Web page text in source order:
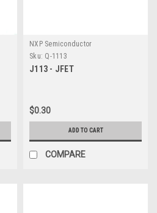
NXP Semiconductor
Sku: Q-1113
J113 - JFET
$0.30
ADD TO CART
COMPARE